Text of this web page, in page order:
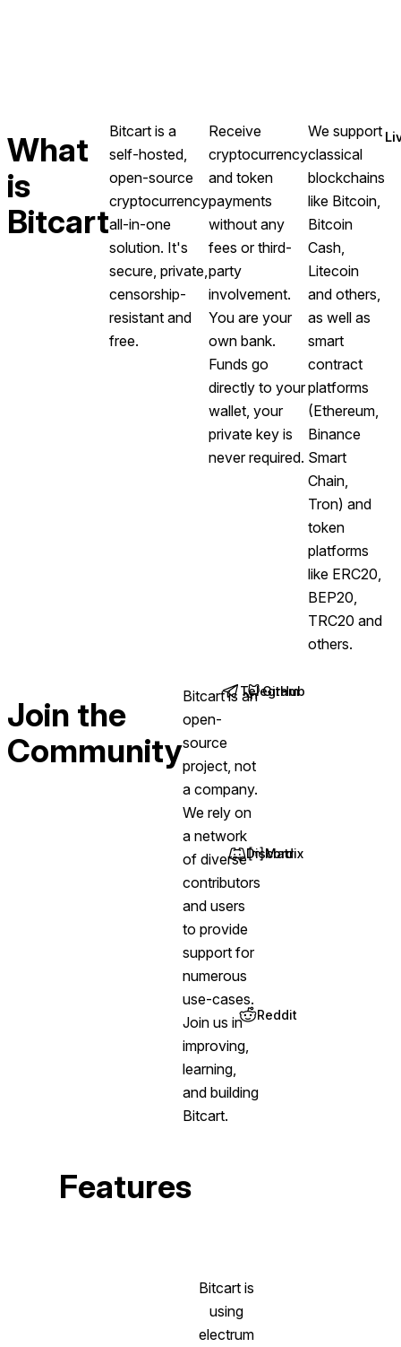
What
is
Bitcart
Bitcart is a
self-hosted,
open-source
cryptocurrency
all-in-one
solution. It's
secure, private,
censorship-
resistant and
free.
Receive
cryptocurrency
and token
payments
without any
fees or third-
party
involvement.
You are your
own bank.
Funds go
directly to your
wallet, your
private key is
never required.
We support
classical
blockchains
like Bitcoin,
Bitcoin
Cash,
Litecoin
and others,
as well as
smart
contract
platforms
(Ethereum,
Binance
Smart
Chain,
Tron) and
token
platforms
like ERC20,
BEP20,
TRC20 and
others.
Join the
Community
Bitcart is an
open-
source
project, not
a company.
We rely on
a network
of diverse
contributors
and users
to provide
support for
numerous
use-cases.
Join us in
improving,
learning,
and building
Bitcart.
Telegram
(opens in new tab)
GitHub
(opens in new tab)
Discord
(opens in new tab)
Matrix
(opens in new tab)
Reddit
(opens in new tab)
Features
Bitcart is
using
electrum